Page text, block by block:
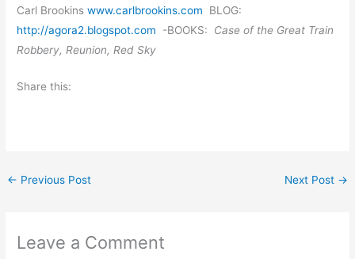
Carl Brookinswww.carlbrookins.com BLOG:
http://agora2.blogspot.com -BOOKS: Case of the Great Train
Robbery, Reunion, Red Sky
Share this:
← Previous Post Next Post →
Leave a Comment